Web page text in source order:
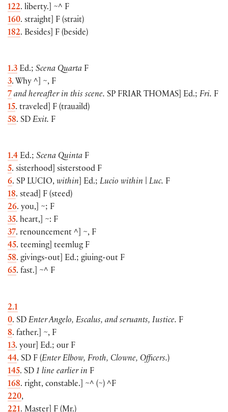
122. liberty.
~^ F
160. straight F (strait)
182. Besides F (beside)
1.3 Ed.; Scena Quarta F
3. Why ^
~, F
7 and hereafter in this scene. SP FRIAR THOMAS Ed.; Fri. F
15. traveled F (trauaild)
58. SD Exit. F
1.4 Ed.; Scena Quinta F
5. sisterhood sisterstood F
6. SP LUCIO, within Ed.; Lucio within | Luc. F
18. stead F (steed)
26. you, ~; F
35. heart, ~: F
37. renouncement ^
~, F
45. teeming] teemlug F
58. givings-out Ed.; giuing-out F
65. fast. ~^ F
2.1
0. SD Enter Angelo, Escalus, and seruants, Iustice. F
8. father.
~, F
13. your Ed.; our F
44. SD F (Enter Elbow, Froth, Clowne, Officers.)
145. SD 1 line earlier in F
168. right, constable. ~^ (~) ^F
220,
221. Master F (Mr.)